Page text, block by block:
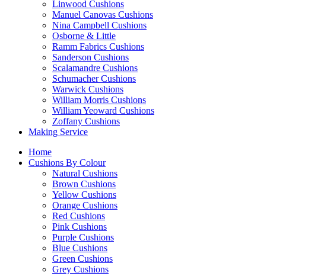
Linwood Cushions
Manuel Canovas Cushions
Nina Campbell Cushions
Osborne & Little
Ramm Fabrics Cushions
Sanderson Cushions
Scalamandre Cushions
Schumacher Cushions
Warwick Cushions
William Morris Cushions
William Yeoward Cushions
Zoffany Cushions
Making Service
Home
Cushions By Colour
Natural Cushions
Brown Cushions
Yellow Cushions
Orange Cushions
Red Cushions
Pink Cushions
Purple Cushions
Blue Cushions
Green Cushions
Grey Cushions